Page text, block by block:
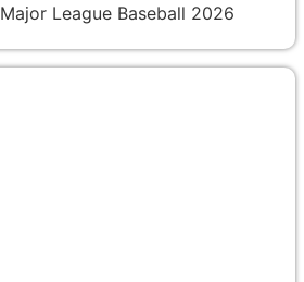
Major League Baseball 2026